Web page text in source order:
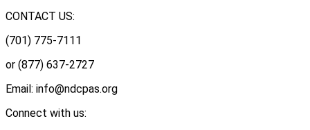
CONTACT US:
(701) 775-7111
or (877) 637-2727
Email: info@ndcpas.org
Connect with us: